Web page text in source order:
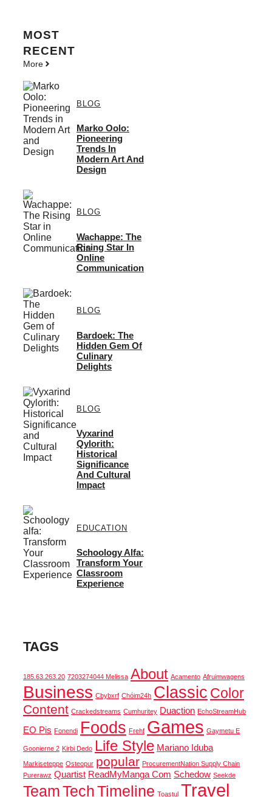
MOST
RECENT
More
BLOG
Marko Oolo:
Pioneering
Trends In
Modern Art And
Design
BLOG
Wachappe: The
Rising Star In
Online
Communication
BLOG
Bardoek: The
Hidden Gem Of
Culinary
Delights
BLOG
Vyxarind
Qylorith:
Historical
Significance
And Cultural
Impact
EDUCATION
Schoology Alfa:
Transform Your
Classroom
Experience
TAGS
185.63.263.20 7203274044 Melissa About Acamento Afruimwagens
Business Cbybxrf Chóim24h Classic Color
Content Crackedstreams Cumhuritey Duaction EchoStreamHub
EO Pis Fonendi Foods Frehf Games Gaymetu E
Goonierne 2 Kirbi Dedo Life Style Mariano Iduba
Markiseteppe Osteopur popular ProcurementNation Supply Chain
Purerawz Quartist ReadMyManga Com Schedow Seekde
TeamTechTimeline Toastul Travel